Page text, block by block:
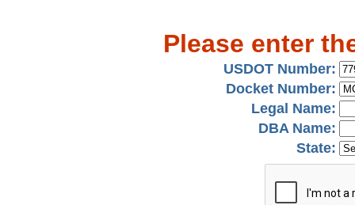
Please enter
USDOT Number:
Docket Number:
Legal Name:
DBA Name:
State: